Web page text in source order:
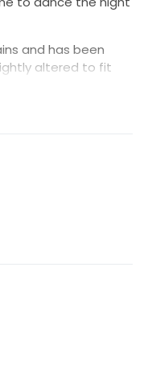
and has been
altered to fit
the dress
The dress cost
same joy to you.